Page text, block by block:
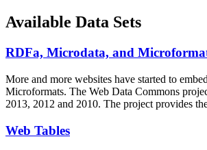
Available Data Sets
RDFa, Microdata, and
More and more websites have started to
Microformats. The Web Data Commons
2013, 2012 and 2010. The project provides
Web Tables